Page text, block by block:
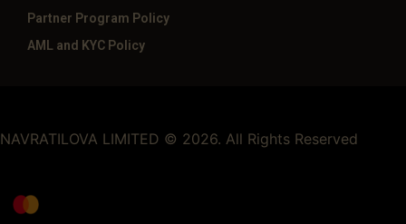
Partner Program Policy
AML and KYC Policy
NAVRATILOVA LIMITED © 2026. All Rights Reserved